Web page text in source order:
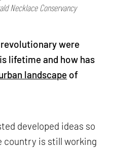
Necklace Conservancy
were
lifetime and how has
landscape of
developed ideas so
is still working